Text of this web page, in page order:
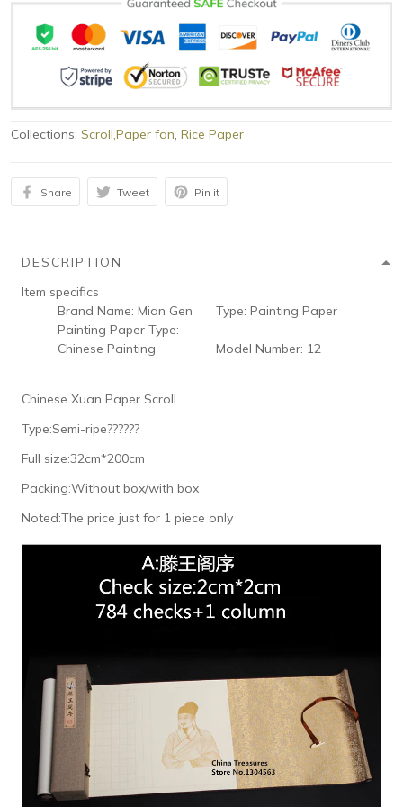
Collections: Scroll,Paper fan, Rice Paper
Share Tweet Pin it
DESCRIPTION
Item specifics
Brand Name: Mian Gen Type: Painting Paper
Painting Paper Type:
Chinese Painting
Model Number: 12
Chinese Xuan Paper Scroll
Type:Semi-ripe??????
Full size:32cm*200cm
Packing:Without box/with box
Noted:The price just for 1 piece only